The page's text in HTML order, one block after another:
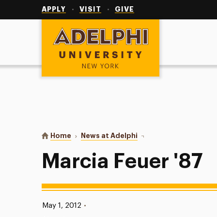
APPLY VISIT GIVE
Adelphi University
You are here:
Home News at Adelphi Marcia Feuer '87
Marcia Feuer '87
Published:
May 1, 2012 •